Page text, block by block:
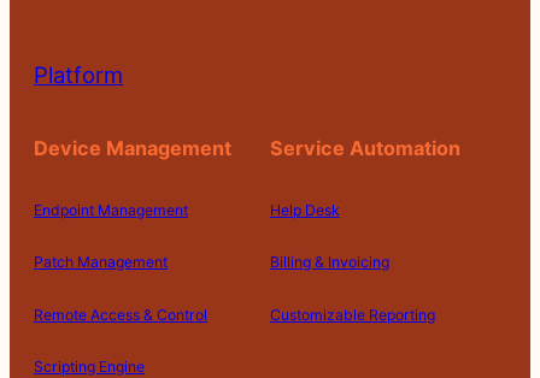
Platform
Device Management
Endpoint Management
Patch Management
Remote Access & Control
Scripting Engine
Service Automation
Help Desk
Billing & Invoicing
Customizable Reporting